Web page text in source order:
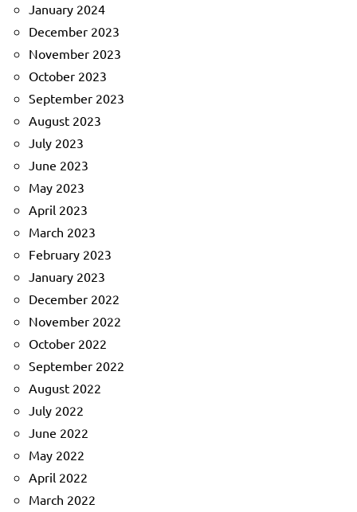
January 2024
December 2023
November 2023
October 2023
September 2023
August 2023
July 2023
June 2023
May 2023
April 2023
March 2023
February 2023
January 2023
December 2022
November 2022
October 2022
September 2022
August 2022
July 2022
June 2022
May 2022
April 2022
March 2022